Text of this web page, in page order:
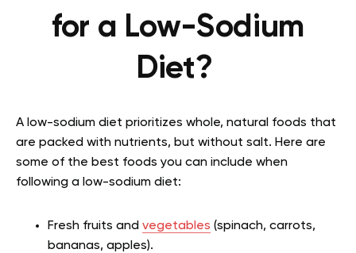
for a Low-Sodium
Diet?
A low-sodium diet prioritizes whole, natural foods that
are packed with nutrients, but without salt. Here are
some of the best foods you can include when
following a low-sodium diet:
Fresh fruits and vegetables (spinach, carrots,
bananas, apples).